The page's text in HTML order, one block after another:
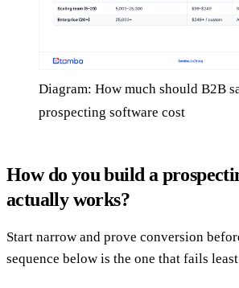
Diagram: How much should B2B
prospecting software cost
How do you build a
actually works?
Start narrow and prove conversion
sequence below is the one that fails